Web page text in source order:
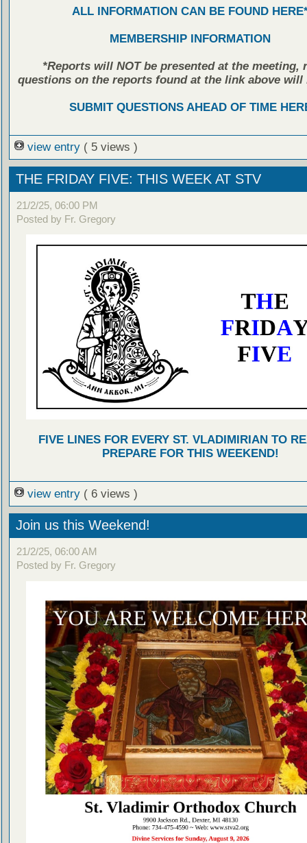
ALL INFORMATION CAN BE FOUND
MEMBERSHIP INFORMATION
*Reports will NOT be presented at the meeting,
questions on the reports found at the link above will
SUBMIT QUESTIONS AHEAD OF TIME
view entry ( 5 views )
THE FRIDAY FIVE: THIS WEEK AT STV
21/2/25, 06:00 PM
Posted by Fr. Gregory
FIVE LINES FOR EVERY ST. VLADIMIRIAN TO
PREPARE FOR THIS WEEKEND!
view entry ( 6 views )
Join us this Weekend!
21/2/25, 06:00 AM
Posted by Fr. Gregory